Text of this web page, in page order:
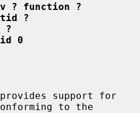
? function ?
?
?
0
support for
to the